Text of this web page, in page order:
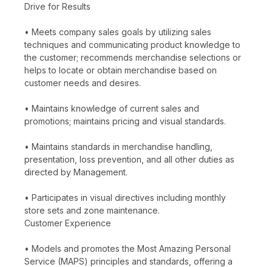
Drive for Results
• Meets company sales goals by utilizing sales
techniques and communicating product knowledge to
the customer; recommends merchandise selections or
helps to locate or obtain merchandise based on
customer needs and desires.
• Maintains knowledge of current sales and
promotions; maintains pricing and visual standards.
• Maintains standards in merchandise handling,
presentation, loss prevention, and all other duties as
directed by Management.
• Participates in visual directives including monthly
store sets and zone maintenance.
Customer Experience
• Models and promotes the Most Amazing Personal
Service (MAPS) principles and standards, offering a